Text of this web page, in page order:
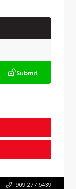
Submit
909.277.6439